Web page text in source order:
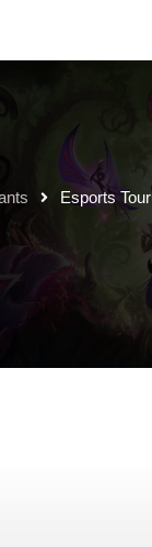
Esports